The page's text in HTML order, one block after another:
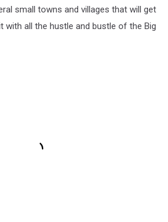
small towns and villages that will get
with all the hustle and bustle of the Big